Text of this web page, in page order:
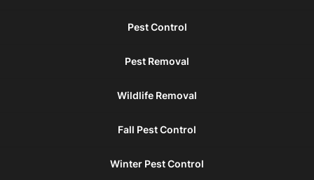
Pest Control
Pest Removal
Wildlife Removal
Fall Pest Control
Winter Pest Control